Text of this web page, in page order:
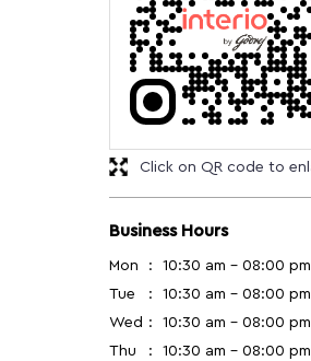
Click on QR code to
Business Hours
Mon
10:30 am - 08:00 pm
Tue
10:30 am - 08:00 pm
Wed
10:30 am - 08:00 pm
Thu
10:30 am - 08:00 pm